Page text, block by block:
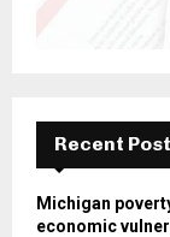
Recent
Michigan
economic